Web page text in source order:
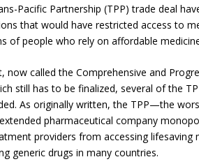
Pacific Partnership (TPP) trade deal
that would have restricted access to
of people who rely on affordable
now called the Comprehensive and
still has to be finalized, several of the
As originally written, the TPP—the
pharmaceutical company
providers from accessing lifesaving
generic drugs in many countries.